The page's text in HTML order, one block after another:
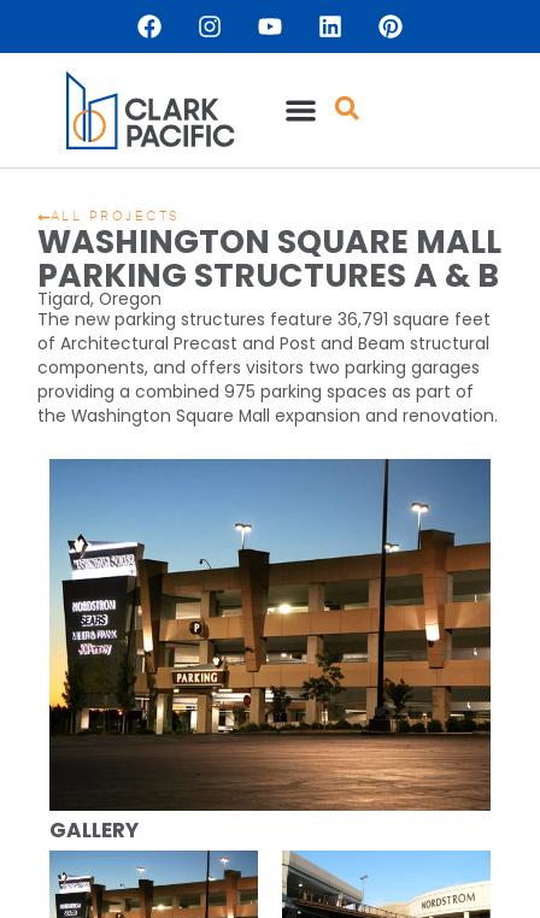
ALL PROJECTS
WASHINGTON SQUARE MALL
PARKING STRUCTURES A & B
Tigard, Oregon
The new parking structures feature 36,791 square feet
of Architectural Precast and Post and Beam structural
components, and offers visitors two parking garages
providing a combined 975 parking spaces as part of
the Washington Square Mall expansion and renovation.
GALLERY